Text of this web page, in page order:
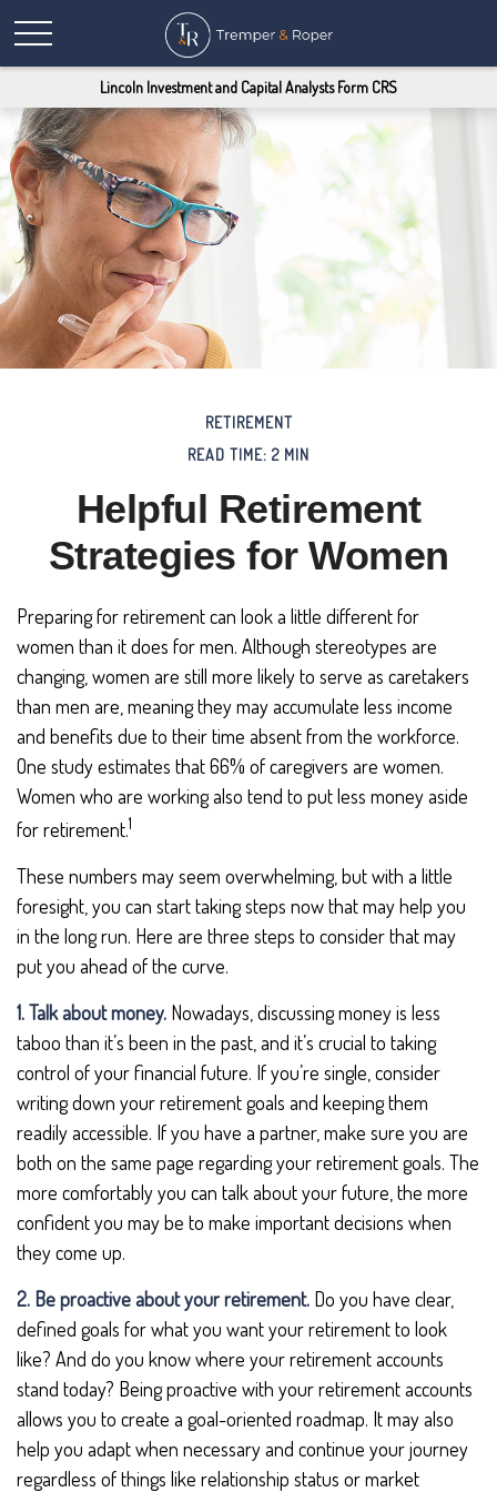
Lincoln Investment and Capital Analysts Form CRS
RETIREMENT
READ TIME: 2 MIN
Helpful Retirement
Strategies for Women
Preparing for retirement can look a little different for
women than it does for men. Although stereotypes are
changing, women are still more likely to serve as caretakers
than men are, meaning they may accumulate less income
and benefits due to their time absent from the workforce.
One study estimates that 66% of caregivers are women.
Women who are working also tend to put less money aside
for retirement.1
These numbers may seem overwhelming, but with a little
foresight, you can start taking steps now that may help you
in the long run. Here are three steps to consider that may
put you ahead of the curve.
1. Talk about money. Nowadays, discussing money is less
taboo than it’s been in the past, and it’s crucial to taking
control of your financial future. If you’re single, consider
writing down your retirement goals and keeping them
readily accessible. If you have a partner, make sure you are
both on the same page regarding your retirement goals. The
more comfortably you can talk about your future, the more
confident you may be to make important decisions when
they come up.
2. Be proactive about your retirement. Do you have clear,
defined goals for what you want your retirement to look
like? And do you know where your retirement accounts
stand today? Being proactive with your retirement accounts
allows you to create a goal-oriented roadmap. It may also
help you adapt when necessary and continue your journey
regardless of things like relationship status or market